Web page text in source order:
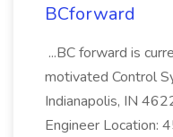
BCforward
...BC forward is
motivated Control
Indianapolis, IN
Engineer Location: